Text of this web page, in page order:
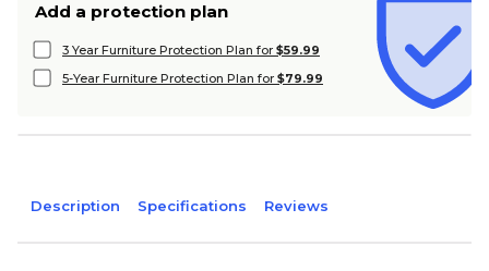
Add a protection plan
3 Year Furniture Protection Plan for $59.99
5-Year Furniture Protection Plan for $79.99
Description Specifications Reviews